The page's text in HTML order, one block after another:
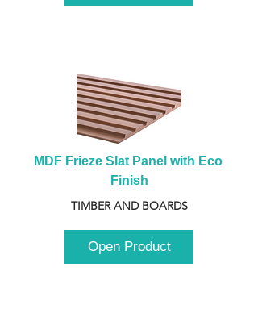
MDF Frieze Slat Panel with Eco
Finish
TIMBER AND BOARDS
Open Product